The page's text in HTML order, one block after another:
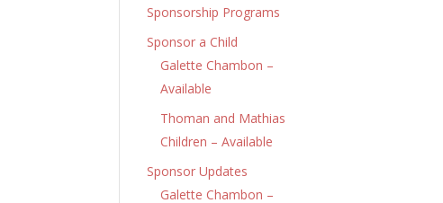
Sponsorship Programs
Sponsor a Child
Galette Chambon –
Available
Thoman and Mathias
Children – Available
Sponsor Updates
Galette Chambon –